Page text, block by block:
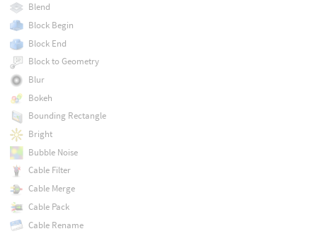
Blend
Block Begin
Block End
Block to Geometry
Blur
Bokeh
Bounding Rectangle
Bright
Bubble Noise
Cable Filter
Cable Merge
Cable Pack
Cable Rename